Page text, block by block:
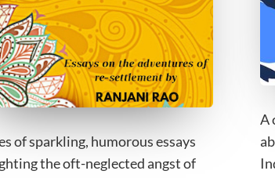
of sparkling, humorous essays
the oft-neglected angst of
A